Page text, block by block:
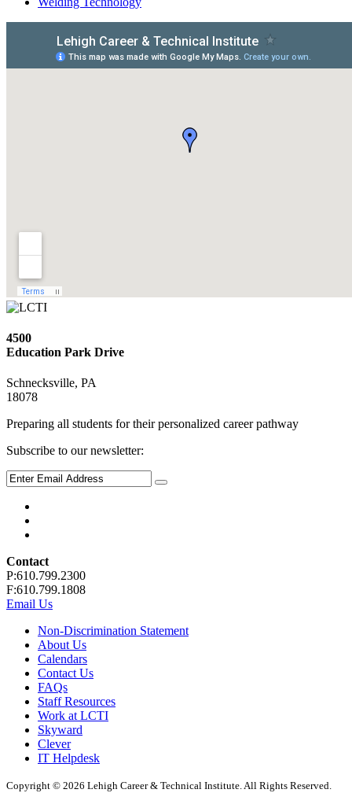
4500
Education Park Drive
Schnecksville, PA
18078
Preparing all students for their personalized career pathway
Subscribe to our newsletter:
Contact
P:610.799.2300
F:610.799.1808
Email Us
Non-Discrimination Statement
About Us
Calendars
Contact Us
FAQs
Staff Resources
Work at LCTI
Skyward
Clever
IT Helpdesk
Copyright © 2026 Lehigh Career & Technical Institute. All Rights Reserved.